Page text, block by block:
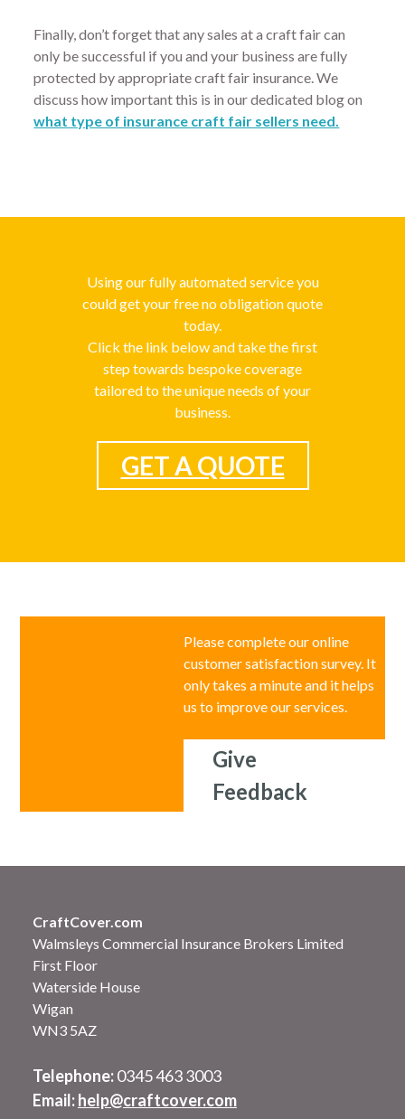
Finally, don’t forget that any sales at a craft fair can
only be successful if you and your business are fully
protected by appropriate craft fair insurance. We
discuss how important this is in our dedicated blog on
what type of insurance craft fair sellers need.
Using our fully automated service you
could get your free no obligation quote
today.
Click the link below and take the first
step towards bespoke coverage
tailored to the unique needs of your
business.
GET A QUOTE
Please complete our online
customer satisfaction survey. It
only takes a minute and it helps
us to improve our services.
Give
Feedback
CraftCover.com
Walmsleys Commercial Insurance Brokers Limited
First Floor
Waterside House
Wigan
WN3 5AZ
Telephone:0345 463 3003
Email:help@craftcover.com